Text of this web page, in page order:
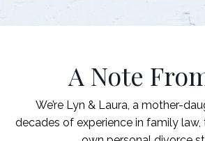
A Note
We’re Lyn & Laura, a mother-
decades of experience in family